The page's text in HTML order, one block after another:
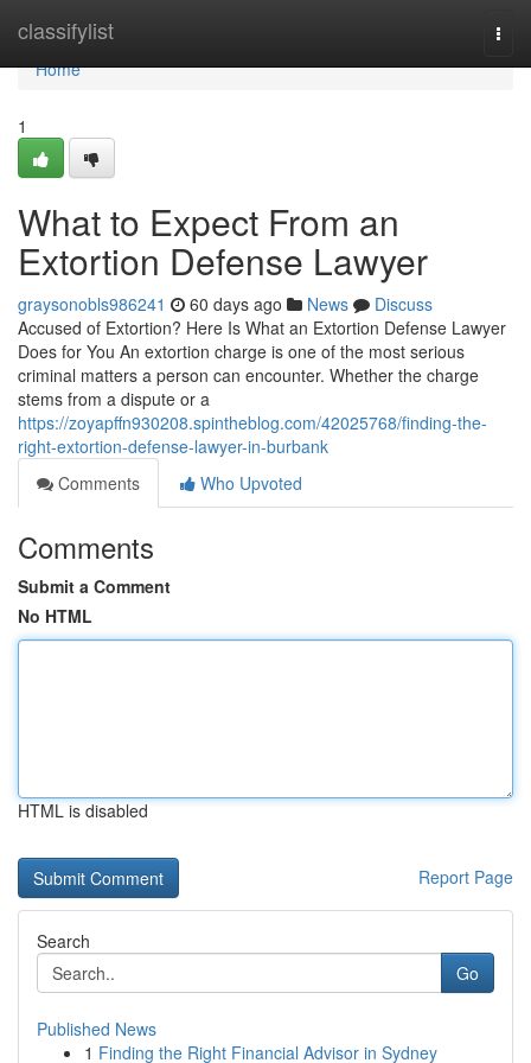
classifylist
Home
Home
1
What to Expect From an
Extortion Defense Lawyer
graysonobls986241 60 days ago News
Discuss
Accused of Extortion? Here Is What an Extortion Defense Lawyer
Does for You An extortion charge is one of the most serious
criminal matters a person can encounter. Whether the charge
stems from a dispute or a
https://zoyapffn930208.spintheblog.com/42025768/finding-the-
right-extortion-defense-lawyer-in-burbank
Comments
Who Upvoted
Comments
Submit a Comment
No HTML
HTML is disabled
Report Page
Search
Go
Published News
1 Finding the Right Financial Advisor in Sydney